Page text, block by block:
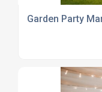
Garden Party